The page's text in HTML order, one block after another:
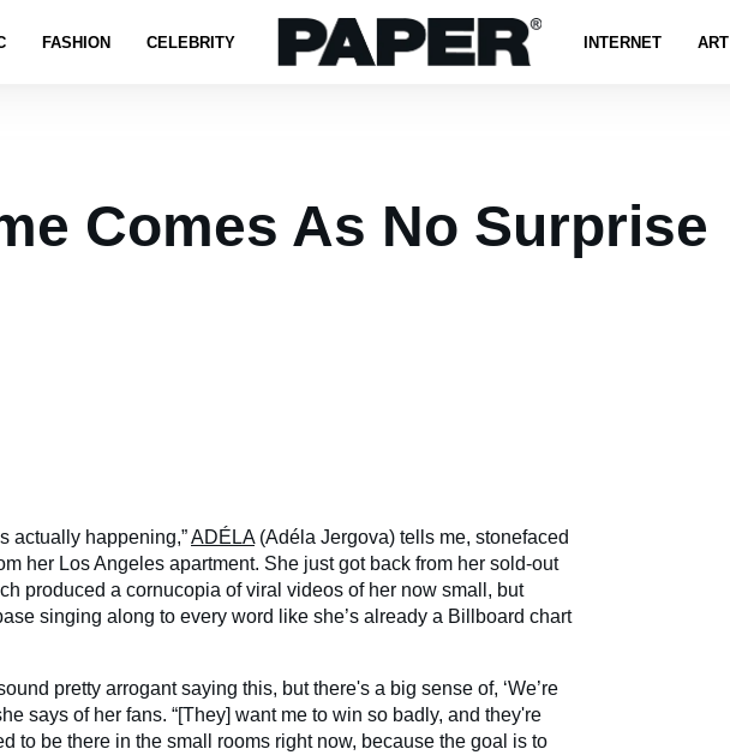
FASHION CELEBRITY INTERNET ART
Comes As No Surprise
actually happening,”ADÉLA(Adéla Jergova) tells me, stonefaced
her Los Angeles apartment. She just got back from her sold-out
produced a cornucopia of viral videos of her now small, but
singing along to every word like she’s already a Billboard chart
pretty arrogant saying this, but there's a big sense of, ‘We’re
says of her fans. “[They] want me to win so badly, and they're
to be there in the small rooms right now, because the goal is to